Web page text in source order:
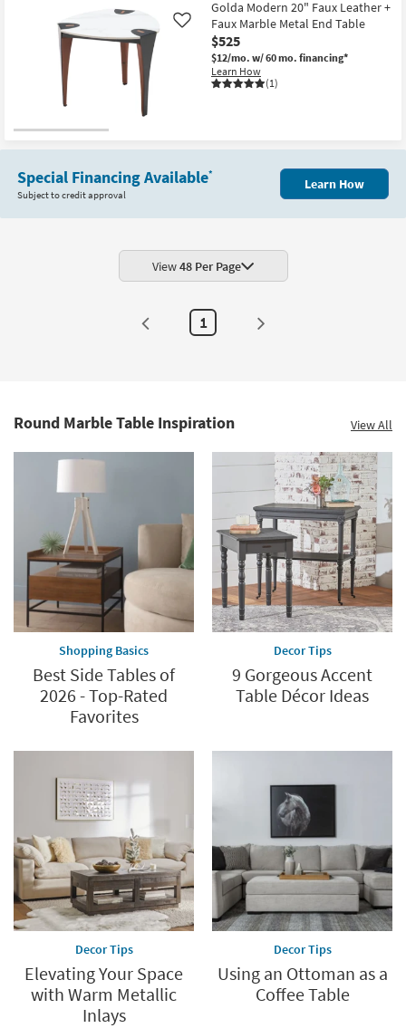
12
-
Aug
16
Golda Modern 20" Faux Leather +
Faux Marble Metal End Table
$525
$12/mo. w/ 60 mo. financing*
Learn How
(1)
Like
Special Financing Available*
Subject to credit approval
Learn How
View48 Per Page
1
Round Marble Table Inspiration View All
Shopping Basics
Best Side Tables of
2026 - Top-Rated
Favorites
Decor Tips
9 Gorgeous Accent
Table Décor Ideas
Decor Tips
Elevating Your Space
with Warm Metallic
Inlays
Decor Tips
Using an Ottoman as a
Coffee Table